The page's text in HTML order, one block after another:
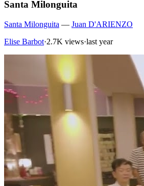
Santa Milonguita
Santa Milonguita — Juan D'ARIENZO
Elise Barbot·2.7K views·last year